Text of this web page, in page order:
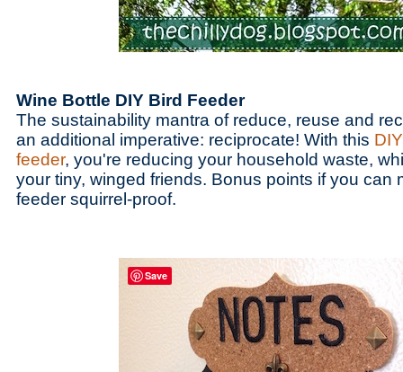
Wine Bottle DIY Bird Feeder
The sustainability mantra of reduce, reuse and
an additional imperative: reciprocate! With this
feeder, you're reducing your household waste,
your tiny, winged friends. Bonus points if you can
feeder squirrel-proof.
Save